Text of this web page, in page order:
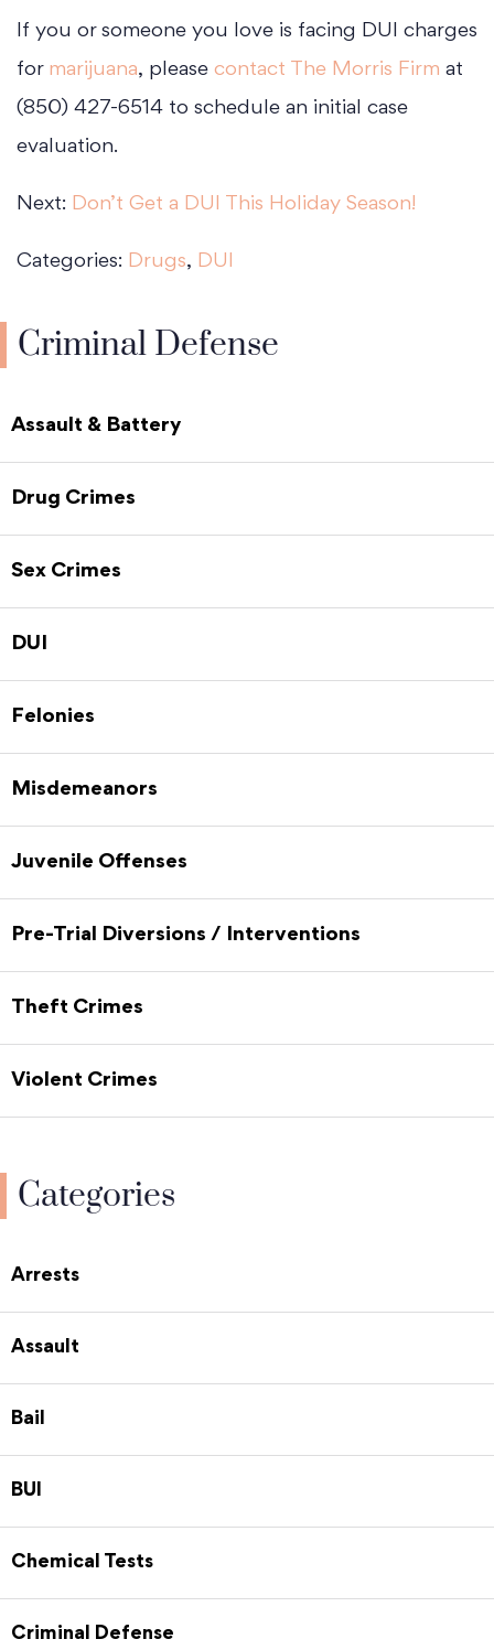
If you or someone you love is facing DUI charges
for marijuana, please contact The Morris Firm at
(850) 427-6514 to schedule an initial case
evaluation.
Next: Don’t Get a DUI This Holiday Season!
Categories: Drugs, DUI
Criminal Defense
Assault & Battery
Drug Crimes
Sex Crimes
DUI
Felonies
Misdemeanors
Juvenile Offenses
Pre-Trial Diversions / Interventions
Theft Crimes
Violent Crimes
Categories
Arrests
Assault
Bail
BUI
Chemical Tests
Criminal Defense